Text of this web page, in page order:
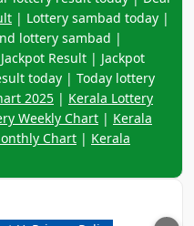
| Lottery sambad today |
lottery sambad |
Result | Jackpot
today | Today lottery
2025 | Kerala Lottery
Weekly Chart | Kerala
Chart | Kerala